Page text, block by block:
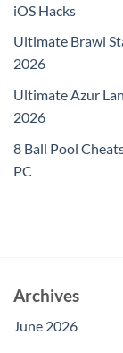
iOS Hacks
Ultimate Brawl
2026
Ultimate Azur
2026
8 Ball Pool
PC
Archives
June 2026